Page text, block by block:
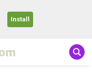
Install